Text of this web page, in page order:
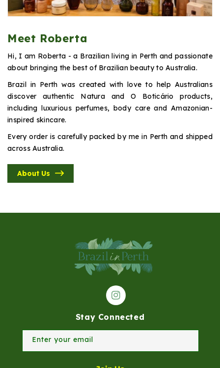
Meet Roberta
Hi, I am Roberta - a Brazilian living in Perth and passionate
about bringing the best of Brazilian beauty to Australia.
Brazil in Perth was created with love to help Australians
discover authentic Natura and O Boticário products,
including luxurious perfumes, body care and Amazonian-
inspired skincare.
Every order is carefully packed by me in Perth and shipped
across Australia.
About Us
Instagram
Stay Connected
Enter your email